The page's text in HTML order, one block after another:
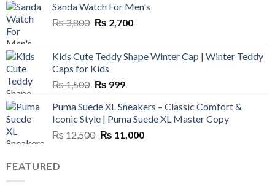
Sanda Watch For Men's
₨3,800 Original
₨ 3,800.
₨ 2,700Current
₨ 2,700.
Kids Cute Teddy Shape Winter Cap | Winter Teddy
Caps for Kids
₨1,500 Original
was:
₨ 1,500.
₨ 999Current
is:
₨ 999.
Puma Suede XL Sneakers – Classic Comfort &
Iconic Style | Puma Suede XL Master Copy
₨12,500 Original
₨ 11,000Current
FEATURED